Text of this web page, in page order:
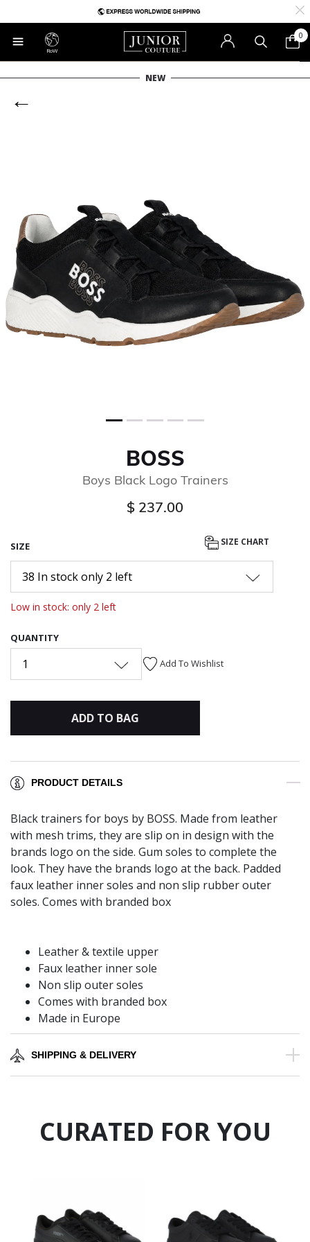
RoW
0
NEW
BOSS
Boys Black Logo Trainers
$ 237.00
SIZE SIZE CHART
38 In stock only 2 left
Low in stock: only 2 left
QUANTITY
1 Add To Wishlist
ADD TO BAG
PRODUCT DETAILS
Black trainers for boys by BOSS. Made from leather
with mesh trims, they are slip on in design with the
brands logo on the side. Gum soles to complete the
look. They have the brands logo at the back. Padded
faux leather inner soles and non slip rubber outer
soles. Comes with branded box
Leather & textile upper
Faux leather inner sole
Non slip outer soles
Comes with branded box
Made in Europe
SHIPPING & DELIVERY
CURATED FOR YOU